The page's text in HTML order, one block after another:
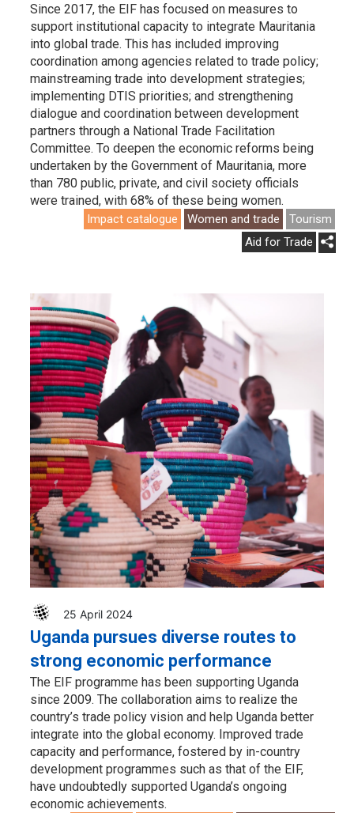
Since 2017, the EIF has focused on measures to
support institutional capacity to integrate Mauritania
into global trade. This has included improving
coordination among agencies related to trade policy;
mainstreaming trade into development strategies;
implementing DTIS priorities; and strengthening
dialogue and coordination between development
partners through a National Trade Facilitation
Committee. To deepen the economic reforms being
undertaken by the Government of Mauritania, more
than 780 public, private, and civil society officials
were trained, with 68% of these being women.
Impact catalogue Women and trade
Tourism
Aid for Trade
25 April 2024
Uganda pursues diverse routes to
strong economic performance
The EIF programme has been supporting Uganda
since 2009. The collaboration aims to realize the
country’s trade policy vision and help Uganda better
integrate into the global economy. Improved trade
capacity and performance, fostered by in-country
development programmes such as that of the EIF,
have undoubtedly supported Uganda’s ongoing
economic achievements.